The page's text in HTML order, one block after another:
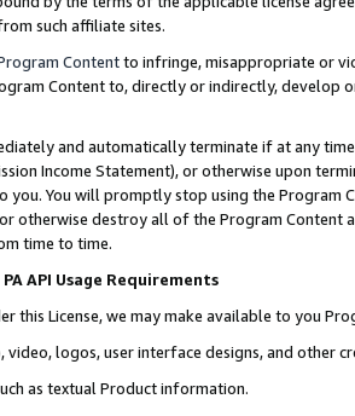
such affiliate sites.
Contentto infringe, misappropriate or
Content to, directly or indirectly, develop
and automatically terminate if at any
Income Statement), or otherwise upon
you. You will promptly stop using the Program
otherwise destroy all of the Program Content
time to time.
API Usage Requirements
this License, we may make available to you
video, logos, user interface designs, and other
as textual Product information.